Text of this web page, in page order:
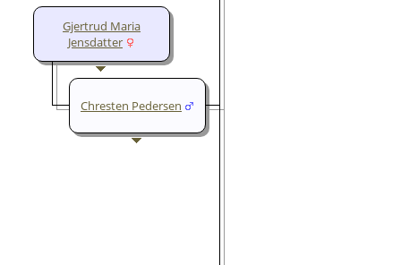
Gjertrud Maria
Jensdatter
Chresten Pedersen